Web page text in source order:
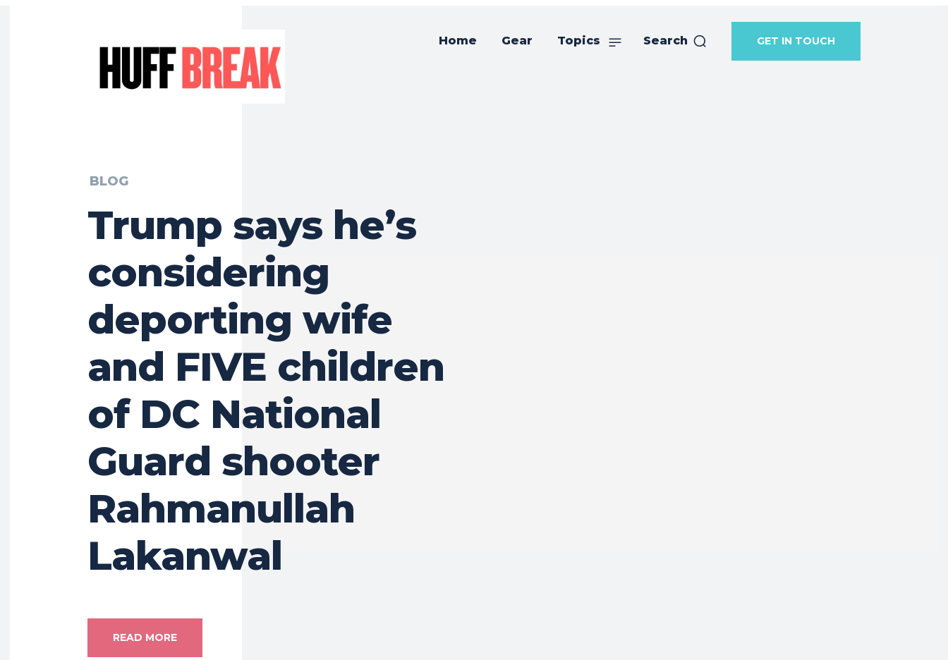
Home Gear Topics Search GET IN TOUCH
BLOG
Trump says he’s
considering
deporting wife
and FIVE children
of DC National
Guard shooter
Rahmanullah
Lakanwal
READ MORE